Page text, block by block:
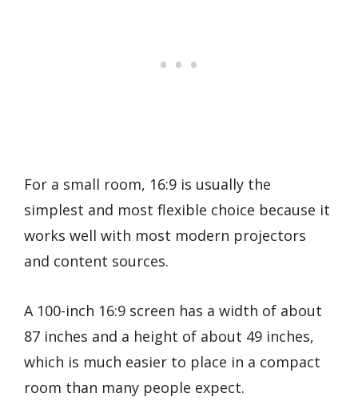
For a small room, 16:9 is usually the
simplest and most flexible choice because it
works well with most modern projectors
and content sources.
A 100-inch 16:9 screen has a width of about
87 inches and a height of about 49 inches,
which is much easier to place in a compact
room than many people expect.